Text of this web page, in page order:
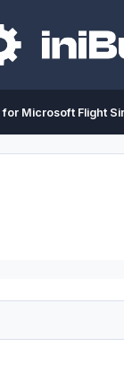
Microsoft Flight